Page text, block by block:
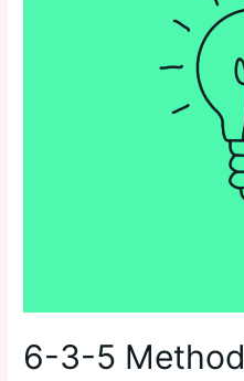
6-3-5 Method